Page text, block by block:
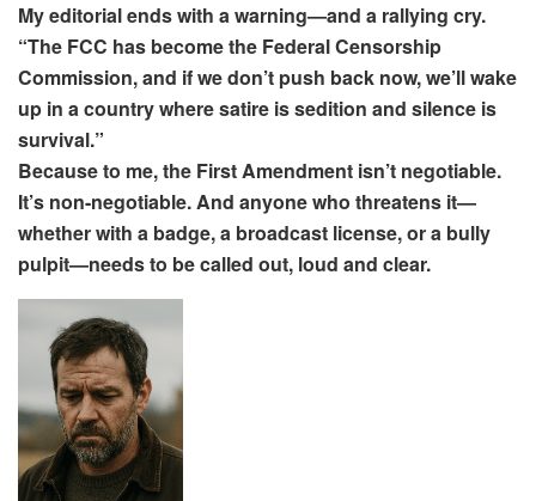
My editorial ends with a warning—and a rallying cry.
“The FCC has become the Federal Censorship
Commission, and if we don’t push back now, we’ll wake
up in a country where satire is sedition and silence is
survival.”
Because to me, the First Amendment isn’t negotiable.
It’s non-negotiable. And anyone who threatens it—
whether with a badge, a broadcast license, or a bully
pulpit—needs to be called out, loud and clear.